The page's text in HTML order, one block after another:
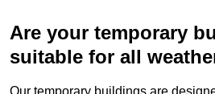
Are your temporary
suitable for all